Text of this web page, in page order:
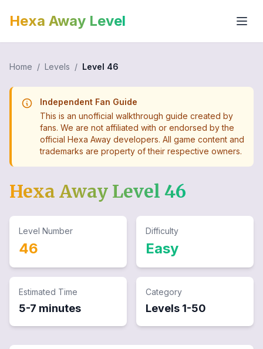
Hexa Away Level
Home / Levels / Level 46
Independent Fan Guide
This is an unofficial walkthrough guide created by
fans. We are not affiliated with or endorsed by the
official Hexa Away developers. All game content and
trademarks are property of their respective owners.
Hexa Away Level 46
Level Number
46
Difficulty
Easy
Estimated Time
5-7 minutes
Category
Levels 1-50